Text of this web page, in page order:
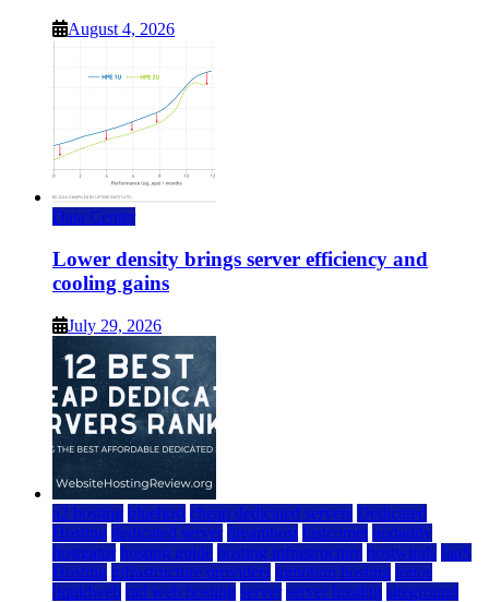
August 4, 2026
Data Center
Lower density brings server efficiency and
cooling gains
July 29, 2026
a2 hosting bluehost cheap dedicated servers Dedicated
Hosting dedicated server dreamhost fastcomet godaddy
hostgator hosting guide hosting infrastructure hostwinds IaaS
Hosting infrastructure providers inmotion hosting ionos
liquidweb rad web hosting server server hosting siteground